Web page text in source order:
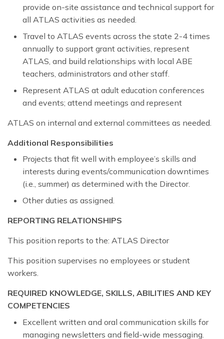
provide on-site assistance and technical support for
all ATLAS activities as needed.
Travel to ATLAS events across the state 2-4 times
annually to support grant activities, represent
ATLAS, and build relationships with local ABE
teachers, administrators and other staff.
Represent ATLAS at adult education conferences
and events; attend meetings and represent
ATLAS on internal and external committees as needed.
Additional Responsibilities
Projects that fit well with employee’s skills and
interests during events/communication downtimes
(i.e., summer) as determined with the Director.
Other duties as assigned.
REPORTING RELATIONSHIPS
This position reports to the: ATLAS Director
This position supervises no employees or student
workers.
REQUIRED KNOWLEDGE, SKILLS, ABILITIES AND KEY
COMPETENCIES
Excellent written and oral communication skills for
managing newsletters and field-wide messaging.